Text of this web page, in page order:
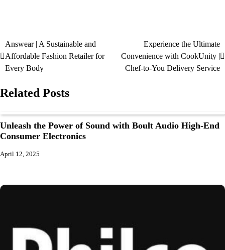
Answear | A Sustainable and
Affordable Fashion Retailer for
Every Body
Experience the Ultimate
Convenience with CookUnity |
Chef-to-You Delivery Service
Related Posts
Unleash the Power of Sound with Boult Audio High-End
Consumer Electronics
April 12, 2025